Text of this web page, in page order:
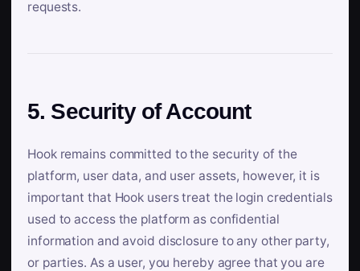
requests.
5. Security of Account
Hook remains committed to the security of the
platform, user data, and user assets, however, it is
important that Hook users treat the login credentials
used to access the platform as confidential
information and avoid disclosure to any other party,
or parties. As a user, you hereby agree that you are